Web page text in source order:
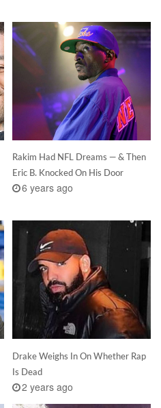
Rakim Had NFL Dreams — & Then
Eric B. Knocked On His Door
6 years ago
Drake Weighs In On Whether Rap
Is Dead
2 years ago